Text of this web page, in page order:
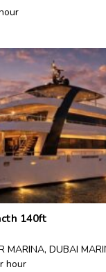
140ft
MARINA, DUBAI
hour